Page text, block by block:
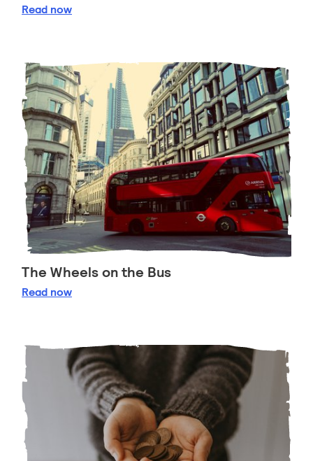
Read How to make a treasure box
now
The Wheels on the Bus
Read The Wheels on the Bus
now